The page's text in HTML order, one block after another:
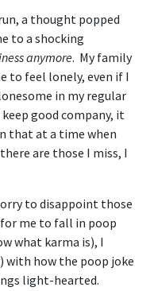
a thought popped
to a shocking
anymore. My family
to feel lonely, even if I
in my regular
good company, it
that at a time when
are those I miss, I
to disappoint those
me to fall in poop
what karma is), I
how the poop joke
light-hearted.